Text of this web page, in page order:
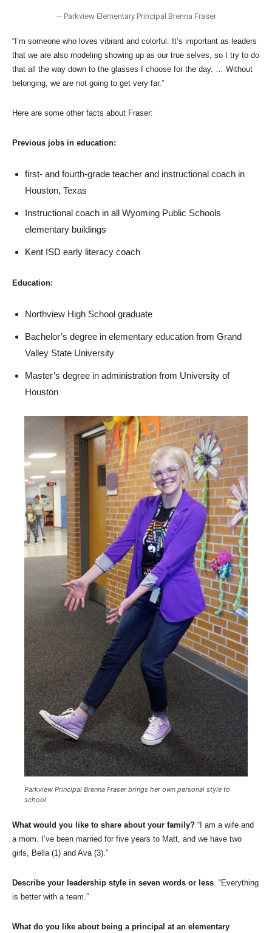
— Parkview Elementary Principal Brenna Fraser
“I’m someone who loves vibrant and colorful. It’s important as leaders
that we are also modeling showing up as our true selves, so I try to do
that all the way down to the glasses I choose for the day. … Without
belonging, we are not going to get very far.”
Here are some other facts about Fraser:
Previous jobs in education:
first- and fourth-grade teacher and instructional coach in
Houston, Texas
Instructional coach in all Wyoming Public Schools
elementary buildings
Kent ISD early literacy coach
Education:
Northview High School graduate
Bachelor’s degree in elementary education from Grand
Valley State University
Master’s degree in administration from University of
Houston
Parkview Principal Brenna Fraser brings her own personal style to
school
What would you like to share about your family? “I am a wife and
a mom. I’ve been married for five years to Matt, and we have two
girls, Bella (1) and Ava (3).”
Describe your leadership style in seven words or less . “Everything
is better with a team.”
What do you like about being a principal at an elementary